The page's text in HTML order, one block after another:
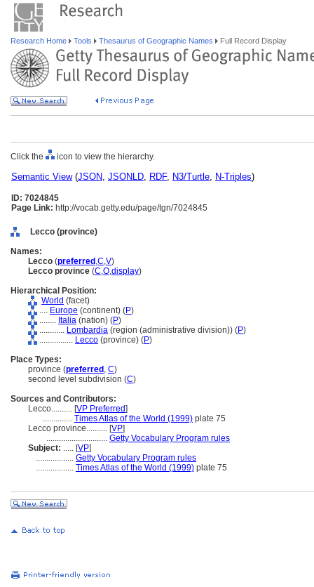
Research Home Tools Thesaurus of Geographic Names Full Record Display
Click the icon to view the hierarchy.
Semantic View(JSON, JSONLD, RDF, N3/Turtle, N-Triples)
ID: 7024845
Page Link: http://vocab.getty.edu/page/tgn/7024845
Lecco (province)
Names:
Lecco (preferred ,C,V)
Lecco province (C,O,display)
Hierarchical Position:
World (facet)
.... Europe (continent) (P)
........ Italia (nation) (P)
............ Lombardia (region (administrative division)) (P)
................ Lecco (province) (P)
Place Types:
province (preferred , C)
second level subdivision (C)
Sources and Contributors:
Lecco.......... [VP Preferred]
.............. Times Atlas of the World (1999) plate 75
Lecco province.......... [VP]
............................. Getty Vocabulary Program rules
Subject: ..... [VP]
.................. Getty Vocabulary Program rules
.................. Times Atlas of the World (1999) plate 75